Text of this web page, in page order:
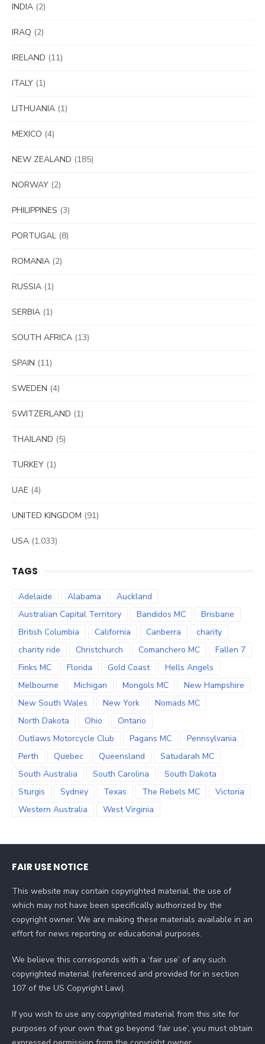
INDIA (2)
IRAQ (2)
IRELAND (11)
ITALY (1)
LITHUANIA (1)
MEXICO (4)
NEW ZEALAND (185)
NORWAY (2)
PHILIPPINES (3)
PORTUGAL (8)
ROMANIA (2)
RUSSIA (1)
SERBIA (1)
SOUTH AFRICA (13)
SPAIN (11)
SWEDEN (4)
SWITZERLAND (1)
THAILAND (5)
TURKEY (1)
UAE (4)
UNITED KINGDOM (91)
USA (1,033)
TAGS
Adelaide Alabama
Auckland
Australian Capital Territory
Bandidos MC
Brisbane
British Columbia
California Canberra
charity
charity ride
Christchurch Comanchero MC
Fallen 7
Finks MC
Florida Gold Coast
Hells Angels
Melbourne
Michigan Mongols MC
New Hampshire
New South Wales
New York
Nomads MC
North Dakota
Ohio
Ontario
Outlaws Motorcycle Club
Pagans MC
Pennsylvania
Perth
Quebec Queensland
Satudarah MC
South Australia
South Carolina
South Dakota
Sturgis
Sydney Texas The Rebels MC
Victoria
Western Australia
West Virginia
FAIR USE NOTICE
This website may contain copyrighted material, the use of
which may not have been specifically authorized by the
copyright owner. We are making these materials available in an
effort for news reporting or educational purposes.
We believe this corresponds with a ‘fair use’ of any such
copyrighted material (referenced and provided for in section
107 of the US Copyright Law).
If you wish to use any copyrighted material from this site for
purposes of your own that go beyond ‘fair use’, you must obtain